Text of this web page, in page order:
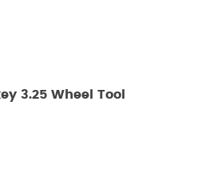
3.25 Wheel Tool